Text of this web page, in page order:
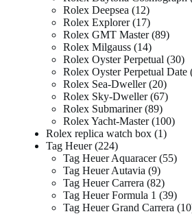
Rolex Deepsea 12
Rolex Explorer 17
Rolex GMT Master 89
Rolex Milgauss 14
Rolex Oyster Perpetual 30
Rolex Oyster Perpetual Date
Rolex Sea-Dweller 20
Rolex Sky-Dweller 67
Rolex Submariner 89
Rolex Yacht-Master 100
Rolex replica watch box 1
Tag Heuer 224
Tag Heuer Aquaracer 55
Tag Heuer Autavia 9
Tag Heuer Carrera 82
Tag Heuer Formula 1
39
Tag Heuer Grand Carrera 10